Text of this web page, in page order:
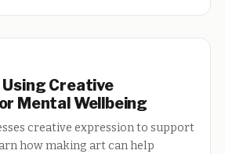
Creative
Mental Wellbeing
creative expression to support
how making art can help